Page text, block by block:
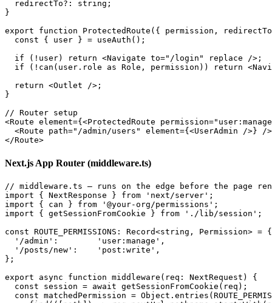
  redirectTo?: string;
}
export function ProtectedRoute({ permission,
  const { user } = useAuth();
  if (!user) return <Navigate to="/login" replace />;
if (!can(user.role as Role, permission)) return
  return <Outlet />;
}
// Router setup
<Route element={<ProtectedRoute
  <Route path="/admin/users" element={<UserAdmin />} />
Next.js App Router (middleware.ts)
// middleware.ts — runs on the edge before the page
import { NextResponse } from 'next/server';
import { can } from '@your-org/permissions';
import { getSessionFromCookie } from './lib/session';
const ROUTE_PERMISSIONS: Record<string, Permission> = {
  '/admin':        'user:manage',
  '/posts/new':    'post:write',
};
export async function middleware(req: NextRequest) {
  const session = await getSessionFromCookie(req);
const matchedPermission =